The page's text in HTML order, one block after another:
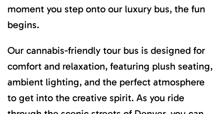
moment you step onto our luxury bus, the fun
begins.
Our cannabis-friendly tour bus is designed for
comfort and relaxation, featuring plush seating,
ambient lighting, and the perfect atmosphere
to get into the creative spirit. As you ride